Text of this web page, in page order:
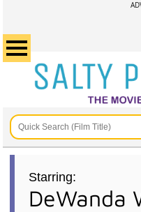
Starring:
DeWanda